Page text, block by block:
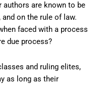
authors are known to be
and on the rule of law.
faced with a process
due process?
and ruling elites,
as long as their